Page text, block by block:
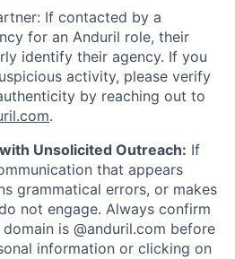
If contacted by a
for an Anduril role, their
identify their agency. If you
activity, please verify
by reaching out to
.
Unsolicited Outreach: If
that appears
grammatical errors, or makes
not engage. Always confirm
is @anduril.com before
information or clicking on